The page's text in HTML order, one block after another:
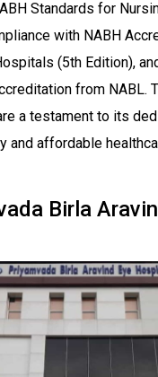
Standards for
with NABH
(5th Edition),
from NABL.
a testament to its
and affordable
Birla